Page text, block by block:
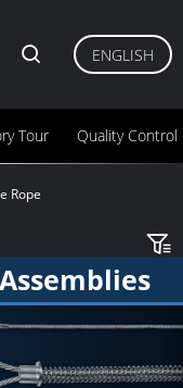
Tour Quality Control
ENGLISH
Rope